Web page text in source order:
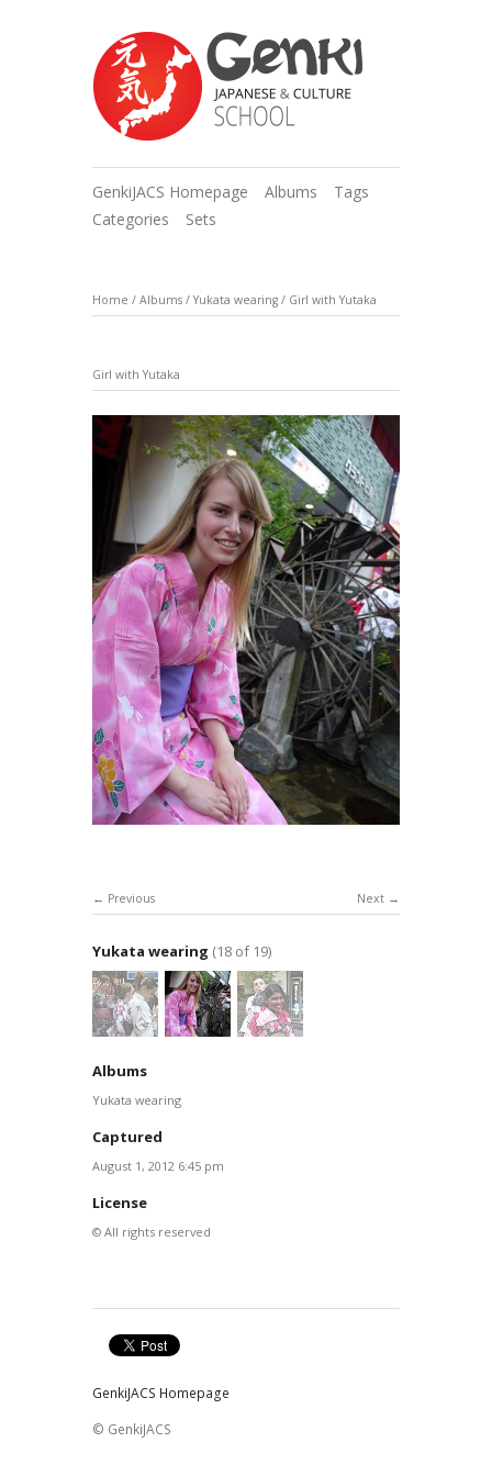
GenkiJACS Homepage Albums
Tags
Categories
Sets
Home / Albums /Yukata wearing / Girl with Yutaka
Girl with Yutaka
Next
Previous
Yukata wearing (18 of 19)
Albums
Yukata wearing
Captured
August 1, 2012 6:45 pm
License
© All rights reserved
GenkiJACS Homepage
© GenkiJACS